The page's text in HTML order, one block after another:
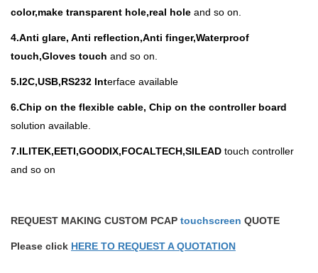
color,make transparent hole,real hole and so on.
4.Anti glare, Anti reflection,Anti finger,Waterproof
touch,Gloves touch and so on.
5.I2C,USB,RS232 Interface available
6.Chip on the flexible cable, Chip on the controller board
solution available.
7.ILITEK,EETI,GOODIX,FOCALTECH,SILEAD touch controller
and so on
REQUEST MAKING CUSTOM PCAP touchscreen QUOTE
Please click HERE TO REQUEST A QUOTATION